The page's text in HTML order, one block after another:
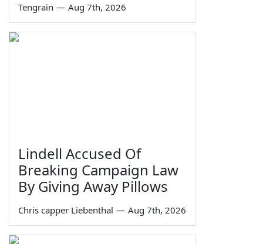
Tengrain — Aug 7th, 2026
Lindell Accused Of
Breaking Campaign Law
By Giving Away Pillows
Chris capper Liebenthal — Aug 7th, 2026